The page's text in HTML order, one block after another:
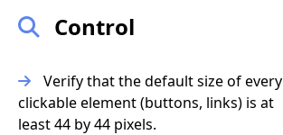
Control
Verify that the default size of every
clickable element (buttons, links) is at
least 44 by 44 pixels.